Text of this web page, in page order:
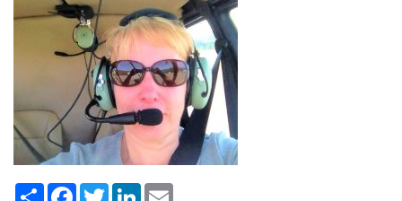
ShareFacebook
TwitterLinkedIn